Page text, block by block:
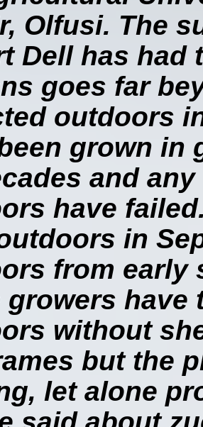
Olfusi. The
Dell has had
goes far
outdoors
grown in
and
have
in
from early
growers
without
but the
let alone